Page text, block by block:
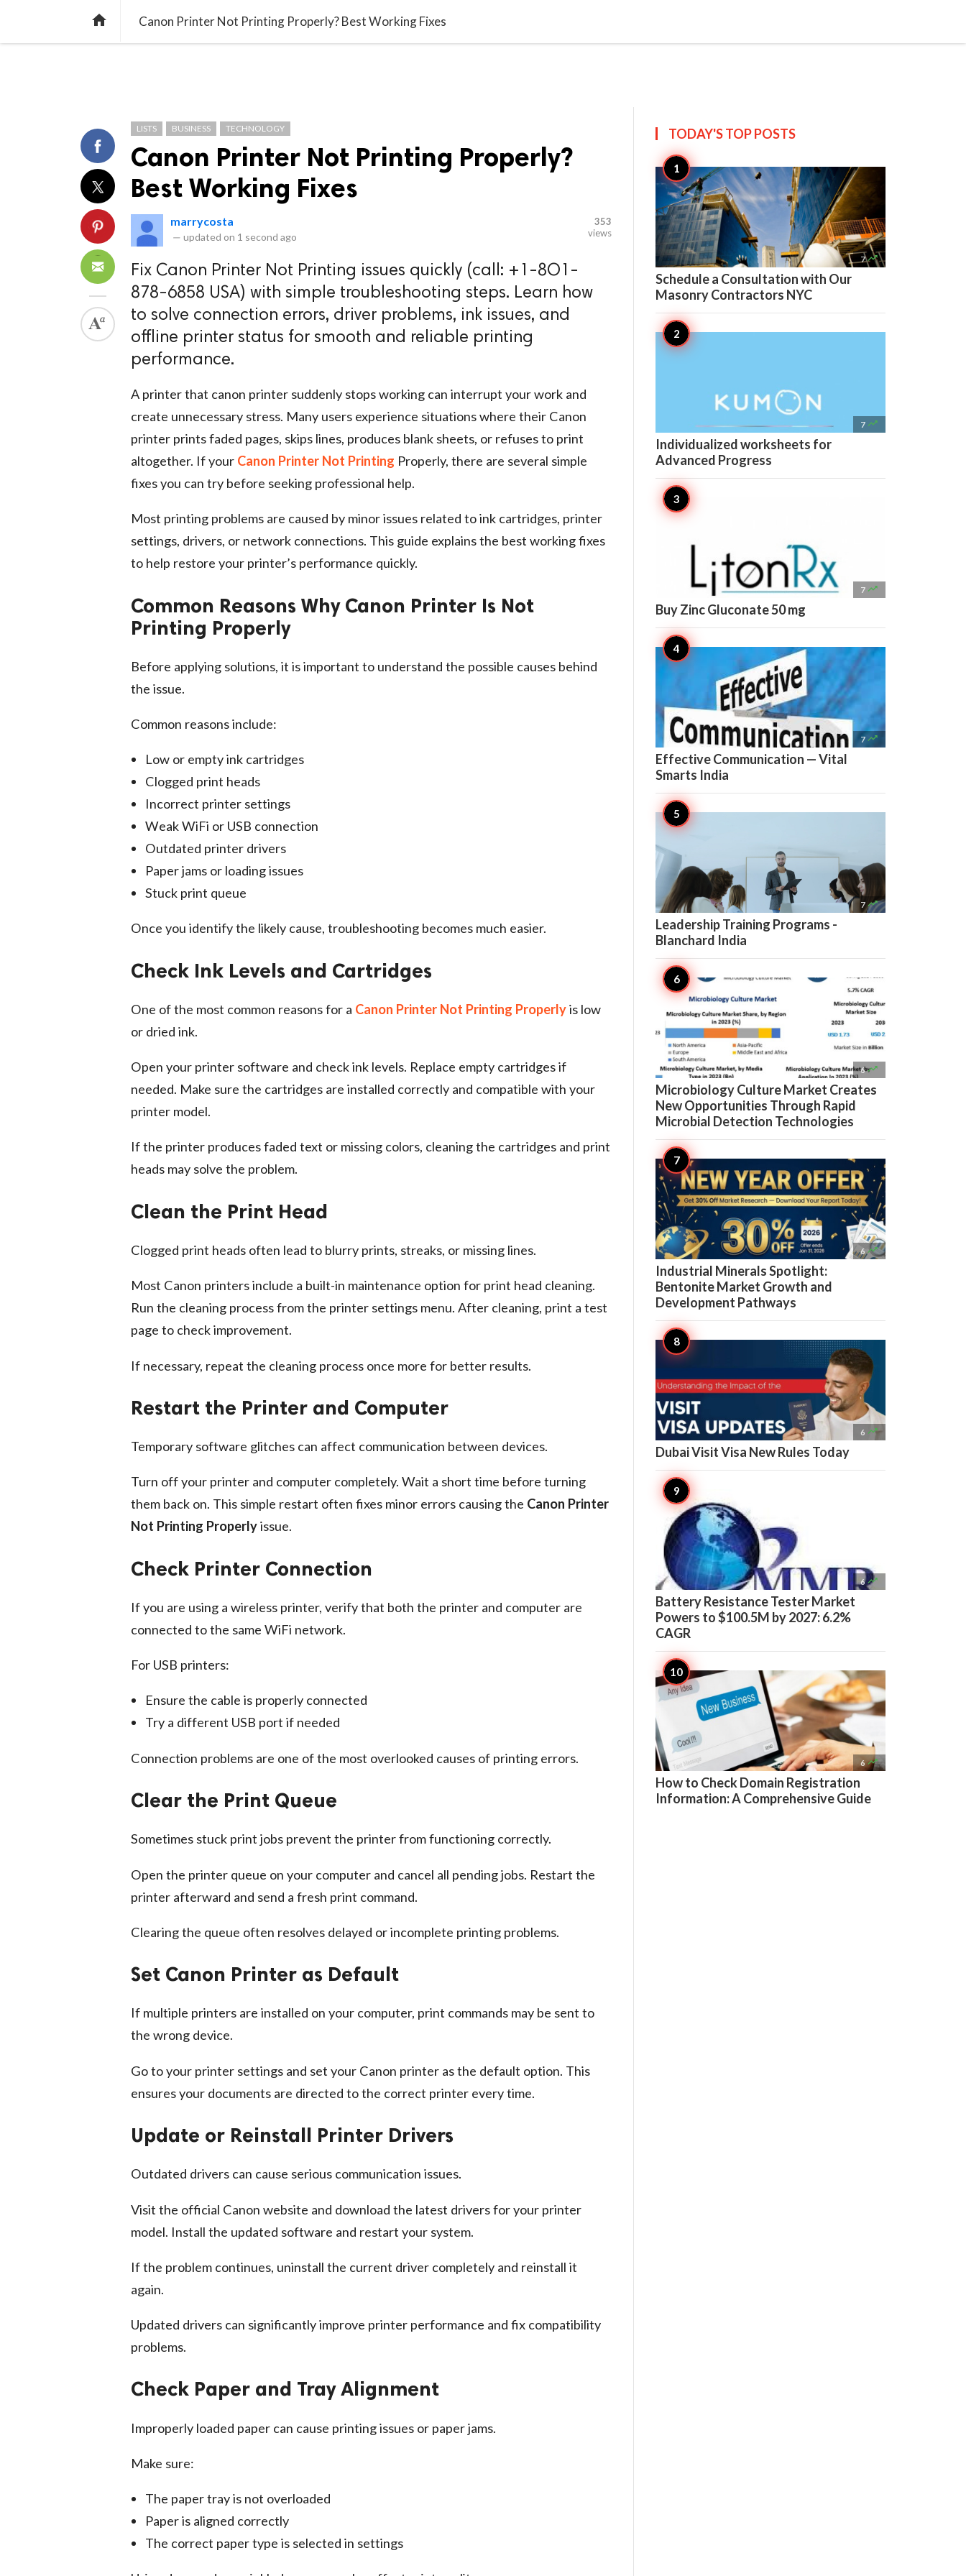
 Canon Printer Not Printing Properly? Best Working Fixes
LISTS BUSINESS TECHNOLOGY
Canon Printer Not Printing Properly?
Best Working Fixes
marrycosta
— updated on 1 second ago
353
views
Fix Canon Printer Not Printing issues quickly (call: +1-8O1-
878-6858 USA) with simple troubleshooting steps. Learn how
to solve connection errors, driver problems, ink issues, and
offline printer status for smooth and reliable printing
performance.
A printer that canon printer suddenly stops working can interrupt your work and
create unnecessary stress. Many users experience situations where their Canon
printer prints faded pages, skips lines, produces blank sheets, or refuses to print
altogether. If your Canon Printer Not Printing Properly, there are several simple
fixes you can try before seeking professional help.
Most printing problems are caused by minor issues related to ink cartridges, printer
settings, drivers, or network connections. This guide explains the best working fixes
to help restore your printer’s performance quickly.
Common Reasons Why Canon Printer Is Not
Printing Properly
Before applying solutions, it is important to understand the possible causes behind
the issue.
Common reasons include:
Low or empty ink cartridges
Clogged print heads
Incorrect printer settings
Weak WiFi or USB connection
Outdated printer drivers
Paper jams or loading issues
Stuck print queue
Once you identify the likely cause, troubleshooting becomes much easier.
Check Ink Levels and Cartridges
One of the most common reasons for a Canon Printer Not Printing Properlyis low
or dried ink.
Open your printer software and check ink levels. Replace empty cartridges if
needed. Make sure the cartridges are installed correctly and compatible with your
printer model.
If the printer produces faded text or missing colors, cleaning the cartridges and print
heads may solve the problem.
Clean the Print Head
Clogged print heads often lead to blurry prints, streaks, or missing lines.
Most Canon printers include a built-in maintenance option for print head cleaning.
Run the cleaning process from the printer settings menu. After cleaning, print a test
page to check improvement.
If necessary, repeat the cleaning process once more for better results.
Restart the Printer and Computer
Temporary software glitches can affect communication between devices.
Turn off your printer and computer completely. Wait a short time before turning
them back on. This simple restart often fixes minor errors causing the Canon Printer
Not Printing Properlyissue.
Check Printer Connection
If you are using a wireless printer, verify that both the printer and computer are
connected to the same WiFi network.
For USB printers:
Ensure the cable is properly connected
Try a different USB port if needed
Connection problems are one of the most overlooked causes of printing errors.
Clear the Print Queue
Sometimes stuck print jobs prevent the printer from functioning correctly.
Open the printer queue on your computer and cancel all pending jobs. Restart the
printer afterward and send a fresh print command.
Clearing the queue often resolves delayed or incomplete printing problems.
Set Canon Printer as Default
If multiple printers are installed on your computer, print commands may be sent to
the wrong device.
Go to your printer settings and set your Canon printer as the default option. This
ensures your documents are directed to the correct printer every time.
Update or Reinstall Printer Drivers
Outdated drivers can cause serious communication issues.
Visit the official Canon website and download the latest drivers for your printer
model. Install the updated software and restart your system.
If the problem continues, uninstall the current driver completely and reinstall it
again.
Updated drivers can significantly improve printer performance and fix compatibility
problems.
Check Paper and Tray Alignment
Improperly loaded paper can cause printing issues or paper jams.
Make sure:
The paper tray is not overloaded
Paper is aligned correctly
The correct paper type is selected in settings
TODAY'S TOPPOSTS
7 
Schedule a Consultation with Our
Masonry Contractors NYC
7 
Individualized worksheets for
Advanced Progress
7 
Buy Zinc Gluconate 50 mg
7 
Effective Communication — Vital
Smarts India
7 
Leadership Training Programs -
Blanchard India
6 
Microbiology Culture Market Creates
New Opportunities Through Rapid
Microbial Detection Technologies
6 
Industrial Minerals Spotlight:
Bentonite Market Growth and
Development Pathways
6 
Dubai Visit Visa New Rules Today
6 
Battery Resistance Tester Market
Powers to $100.5M by 2027: 6.2%
CAGR
6 
How to Check Domain Registration
Information: A Comprehensive Guide